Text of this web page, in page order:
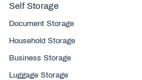
Self Storage
Document Storage
Household Storage
Business Storage
Luggage Storage